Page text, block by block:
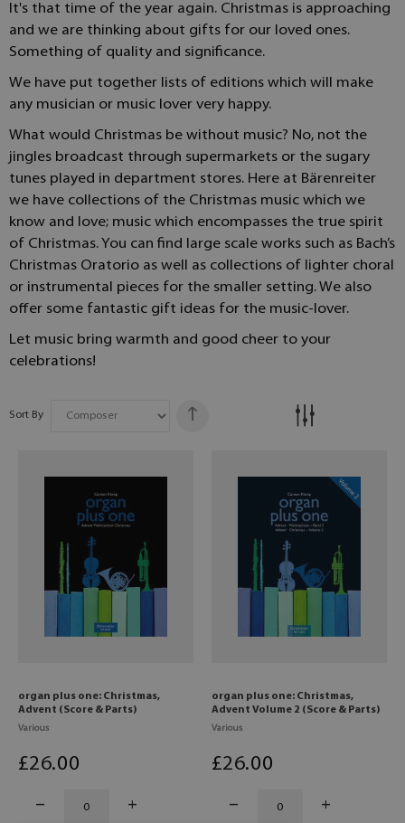
It's that time of the year again. Christmas is approaching
and we are thinking about gifts for our loved ones.
Something of quality and significance.
We have put together lists of editions which will make
any musician or music lover very happy.
What would Christmas be without music? No, not the
jingles broadcast through supermarkets or the sugary
tunes played in department stores. Here at Bärenreiter
we have collections of the Christmas music which we
know and love; music which encompasses the true spirit
of Christmas. You can find large scale works such as Bach’s
Christmas Oratorio as well as collections of lighter choral
or instrumental pieces for the smaller setting. We also
offer some fantastic gift ideas for the music-lover.
Let music bring warmth and good cheer to your
celebrations!
Sort By
organ plus one: Christmas,
Advent (Score & Parts)
Various
£26.00
organ plus one: Christmas,
Advent Volume 2 (Score & Parts)
Various
£26.00